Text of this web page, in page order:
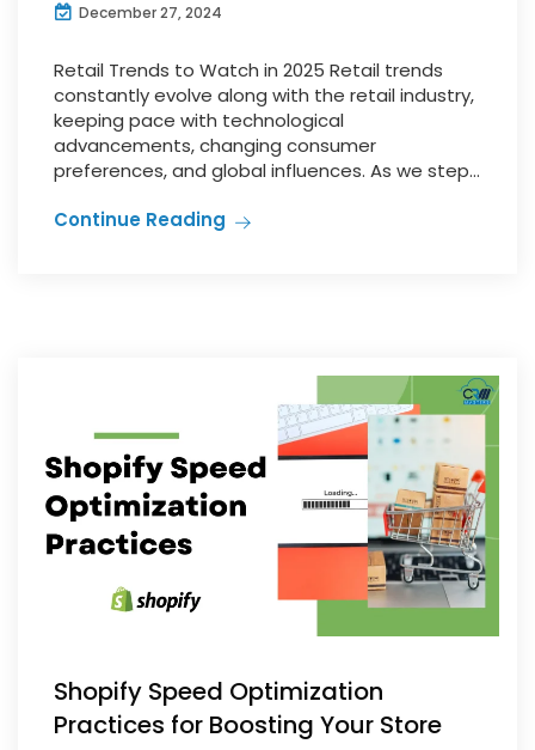
December 27, 2024
Retail Trends to Watch in 2025 Retail trends
constantly evolve along with the retail industry,
keeping pace with technological
advancements, changing consumer
preferences, and global influences. As we step...
Continue Reading
Shopify Speed Optimization
Practices for Boosting Your Store